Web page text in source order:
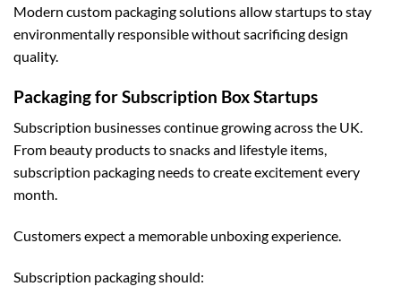
Modern custom packagingsolutions allow startups to stay
environmentally responsible without sacrificing design
quality.
Packaging for Subscription Box Startups
Subscription businesses continue growing across the UK.
From beauty products to snacks and lifestyle items,
subscription packaging needs to create excitement every
month.
Customers expect a memorable unboxing experience.
Subscription packaging should: